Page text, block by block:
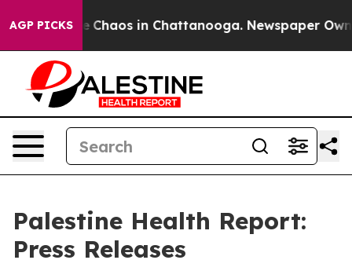
AGP PICKS
Collapse Chaos in Chattanooga. Newspaper
Palestine Health Report:
Press Releases